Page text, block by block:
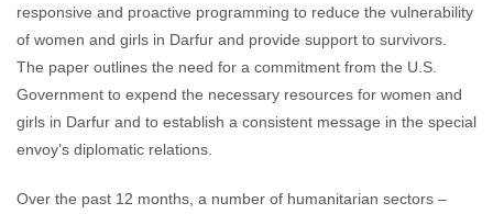
responsive and proactive programming to reduce the vulnerability
of women and girls in Darfur and provide support to survivors.
The paper outlines the need for a commitment from the U.S.
Government to expend the necessary resources for women and
girls in Darfur and to establish a consistent message in the special
envoy’s diplomatic relations.
Over the past 12 months, a number of humanitarian sectors –